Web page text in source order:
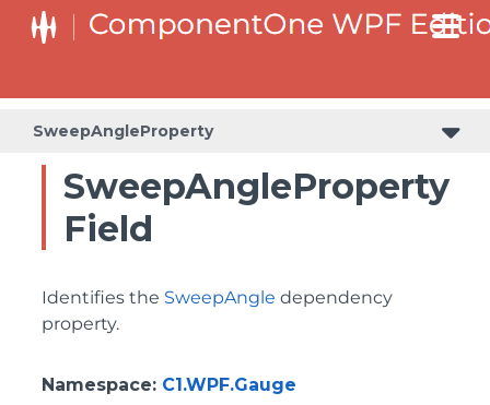
SweepAngleProperty
SweepAngleProperty
Field
Identifies the SweepAngle dependency
property.
Namespace: C1.WPF.Gauge